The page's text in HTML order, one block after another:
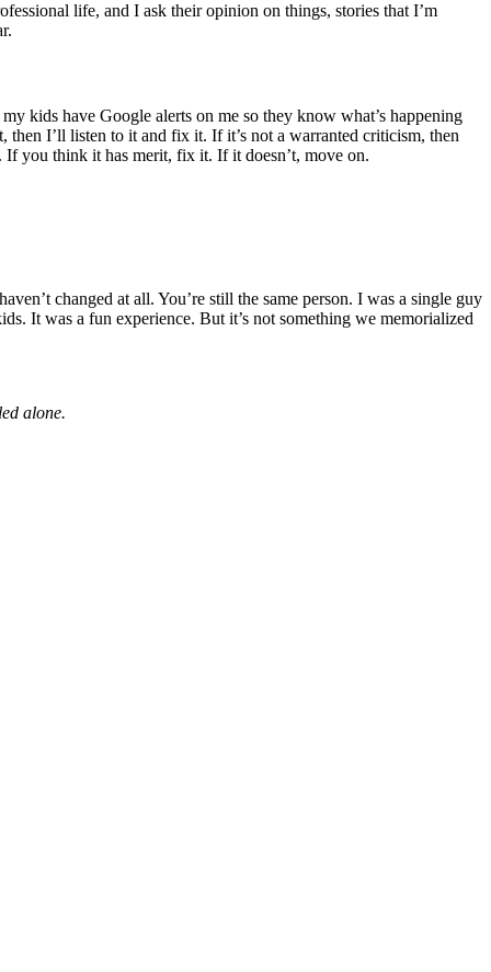
life, and I ask their opinion on things, stories that I’m
kids have Google alerts on me so they know what’s happening
I’ll listen to it and fix it. If it’s not a warranted criticism, then
you think it has merit, fix it. If it doesn’t, move on.
changed at all. You’re still the same person. I was a single guy
It was a fun experience. But it’s not something we memorialized
alone.